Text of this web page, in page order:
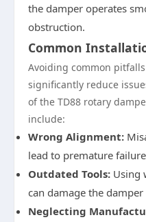
the damper operates
obstruction.
Common
Avoiding common
significantly reduce
of the TD88 rotary
include:
Wrong Alignment:
lead to premature
Outdated Tools: Using
can damage the
Neglecting